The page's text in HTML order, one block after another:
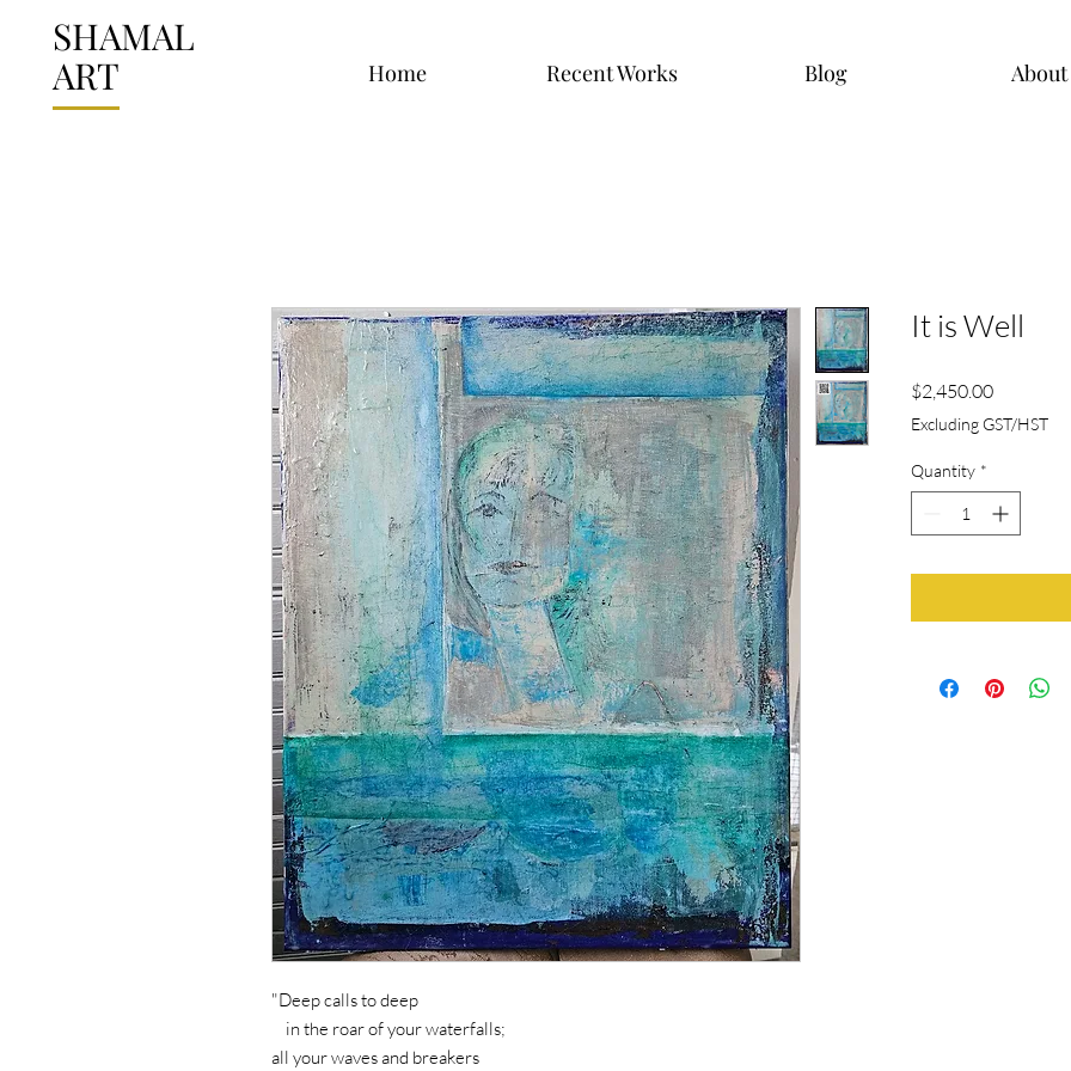
SHAMAL
ART
Home Recent Works Blog About
"Deep calls to deep
in the roar of your waterfalls;
all your waves and breakers
It is Well
$2,450.00Price
Excluding GST/HST
Quantity *